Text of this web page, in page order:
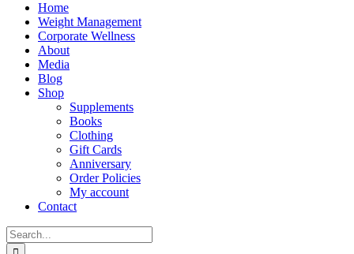
Home
Weight Management
Corporate Wellness
About
Media
Blog
Shop
Supplements
Books
Clothing
Gift Cards
Anniversary
Order Policies
My account
Contact
Search
for: